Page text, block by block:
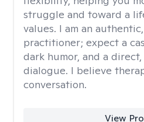
struggle and toward a
values. I am an
practitioner; expect a
dark humor, and a
dialogue. I believe
conversation.
View